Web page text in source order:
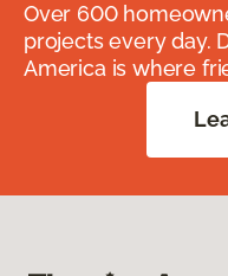
Over 600
projects every day.
America is where